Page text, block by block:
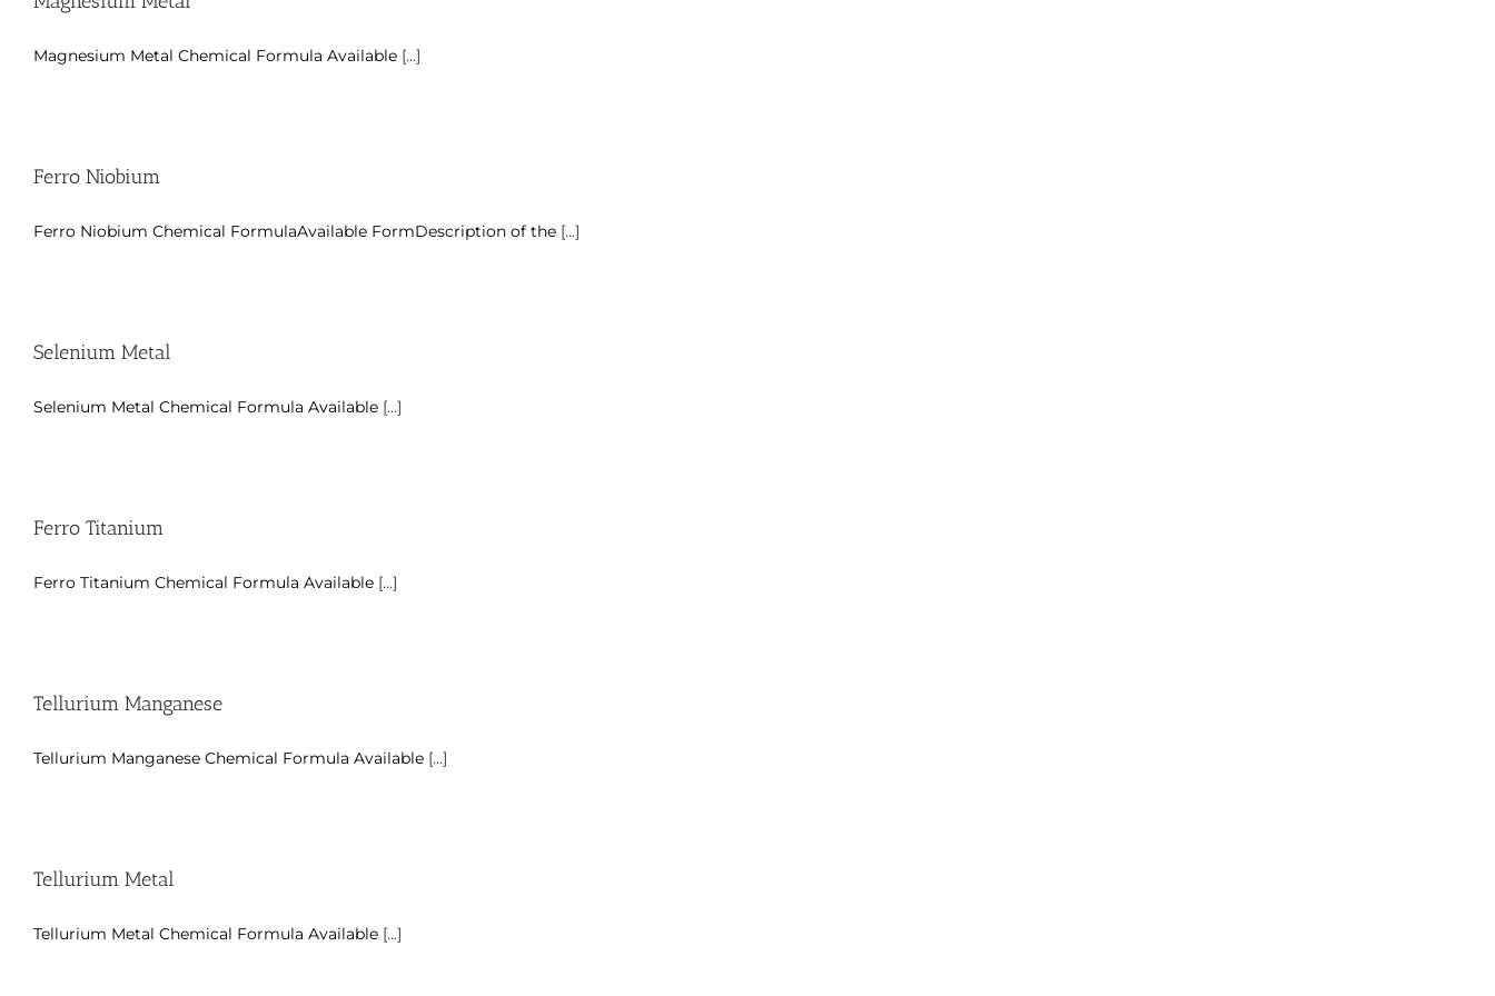
Magnesium Metal Chemical Formula Available [...]
Ferro Niobium
Ferro Niobium Chemical FormulaAvailable FormDescription of the [...]
Selenium Metal
Selenium Metal Chemical Formula Available [...]
Ferro Titanium
Ferro Titanium Chemical Formula Available [...]
Tellurium Manganese
Tellurium Manganese Chemical Formula Available [...]
Tellurium Metal
Tellurium Metal Chemical Formula Available [...]